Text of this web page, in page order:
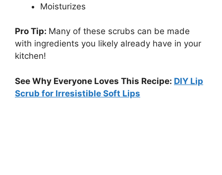
Moisturizes
Pro Tip: Many of these scrubs can be made
with ingredients you likely already have in your
kitchen!
See Why Everyone Loves This Recipe: DIY Lip
Scrub for Irresistible Soft Lips